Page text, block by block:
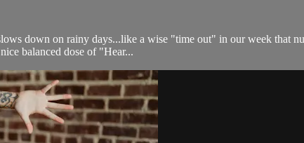
down on rainy days...like a wise "time out" in our week that
balanced dose of "Hear...